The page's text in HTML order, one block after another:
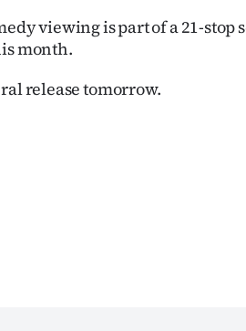
viewing is part of a 21-stop
month.
release tomorrow.